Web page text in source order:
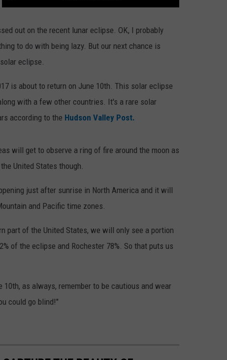
out on the recent lunar eclipse. OK, I probably
to do with being lazy. But our next chance is
eclipse.
is about to return on June 10th. This solar eclipse
with a few other countries. It's a rare solar
according to the Hudson Valley Post.
will get to observe a ring of fire around the moon as
United States though.
just after sunrise in North America and it will
and Pacific time zones.
part of the United States, we will only see a portion
of the eclipse and Rochester 78%. So that puts us
as always, remember to be cautious and wear
could go blind!"